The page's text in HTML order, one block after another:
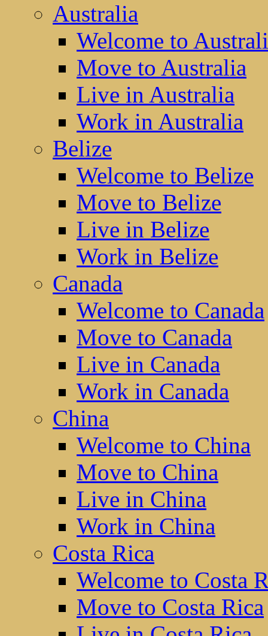
Australia
Welcome to
Move to Australia
Live in Australia
Work in Australia
Belize
Welcome to Belize
Move to Belize
Live in Belize
Work in Belize
Canada
Welcome to Canada
Move to Canada
Live in Canada
Work in Canada
China
Welcome to China
Move to China
Live in China
Work in China
Costa Rica
Welcome to Costa
Move to Costa Rica